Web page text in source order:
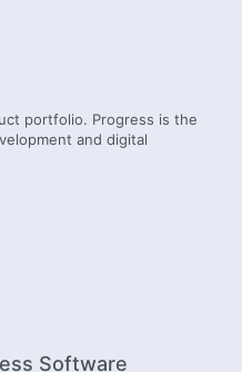
portfolio. Progress is the
and digital
Software